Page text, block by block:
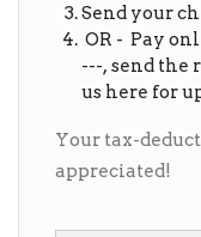
Send your
OR - Pay
---, send the
us here for
Your tax-
appreciated!